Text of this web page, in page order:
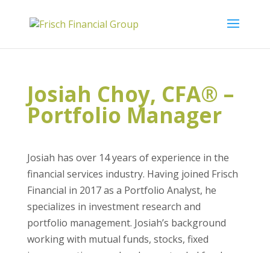
Josiah Choy, CFA® –
Portfolio Manager
Josiah has over 14 years of experience in the
financial services industry. Having joined Frisch
Financial in 2017 as a Portfolio Analyst, he
specializes in investment research and
portfolio management. Josiah’s background
working with mutual funds, stocks, fixed